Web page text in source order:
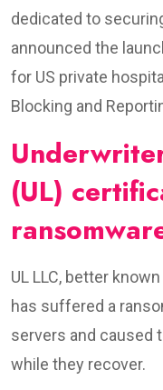
dedicated to
announced the
for US private
Blocking and
(UL)
UL LLC, better
has suffered a
servers and caused
while they recover.